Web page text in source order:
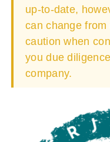
up-to-date,
can change
caution when
you due
company.